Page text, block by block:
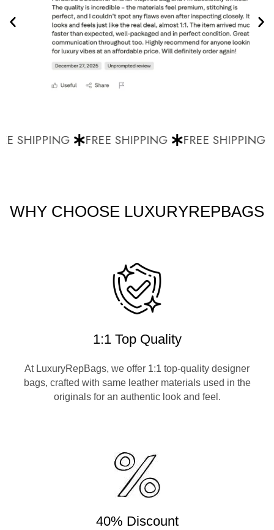
SHIPPING FREE SHIPPING FREE SHIPPING
WHY CHOOSE LUXURYREPBAGS
1:1 Top Quality
At LuxuryRepBags, we offer 1:1 top-quality designer
bags, crafted with same leather materials used in the
originals for an authentic look and feel.
40% Discount